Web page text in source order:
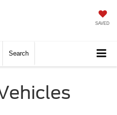
SAVED
Search